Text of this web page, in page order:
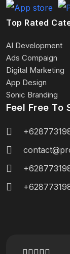
Top Rated
AI Development
Ads Compaign
Digital Marketing
App Design
Sonic Branding
Feel Free To